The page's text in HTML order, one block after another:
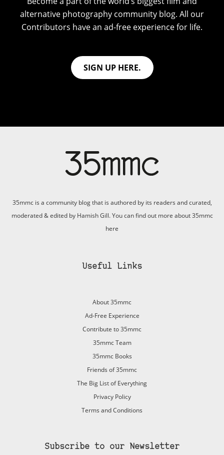
alternative photography community blog. All our
Contributors have an ad-free experience for life.
SIGN UP HERE.
35mmc is a community blog that is authored by its readers and curated,
moderated & edited by Hamish Gill. You can find out more about 35mmc
here
Useful Links
About 35mmc
Ad-Free Experience
Contribute to 35mmc
35mmc Team
35mmc Books
Friends of 35mmc
The Big List of Everything
Privacy Policy
Terms and Conditions
Subscribe to our Newsletter